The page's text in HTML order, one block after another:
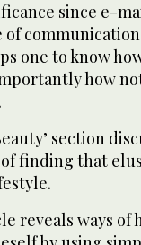
since e-
communication
one to know
how
section
finding that
reveals ways of